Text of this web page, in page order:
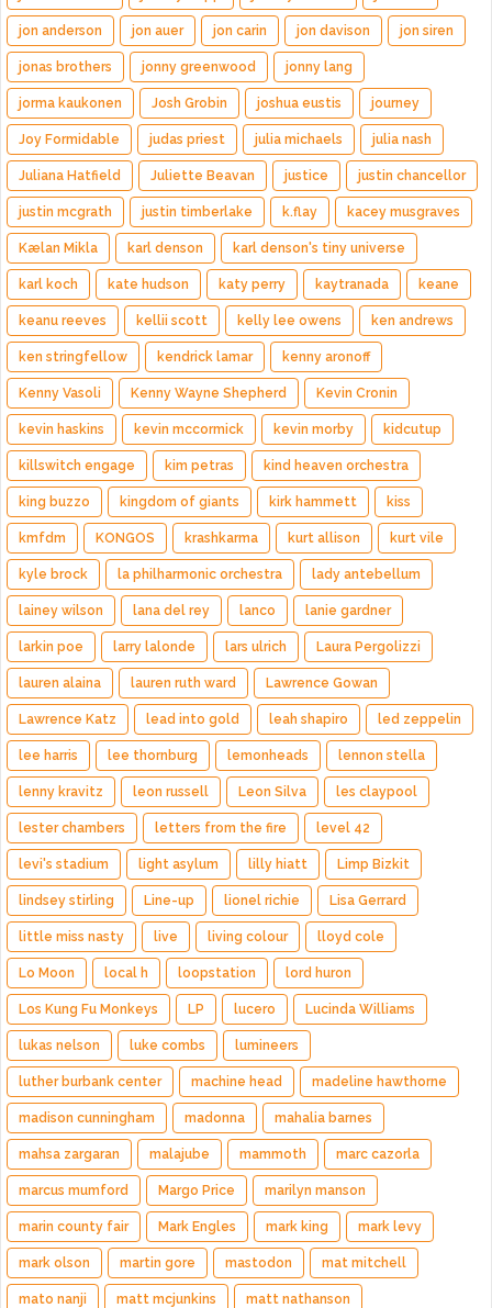
jon anderson jon auer jon carin jon davison jon siren
jonas brothers jonny greenwood jonny lang
jorma kaukonen Josh Grobin joshua eustis journey
Joy Formidable judas priest julia michaels julia nash
Juliana Hatfield Juliette Beavan justice justin chancellor
justin mcgrath justin timberlake k.flay kacey musgraves
Kælan Mikla karl denson karl denson's tiny universe
karl koch kate hudson katy perry kaytranada keane
keanu reeves kellii scott kelly lee owens ken andrews
ken stringfellow kendrick lamar kenny aronoff
Kenny Vasoli Kenny Wayne Shepherd Kevin Cronin
kevin haskins kevin mccormick kevin morby kidcutup
killswitch engage kim petras kind heaven orchestra
king buzzo kingdom of giants kirk hammett kiss
kmfdm KONGOS krashkarma kurt allison kurt vile
kyle brock la philharmonic orchestra lady antebellum
lainey wilson lana del rey lanco lanie gardner
larkin poe larry lalonde lars ulrich Laura Pergolizzi
lauren alaina lauren ruth ward Lawrence Gowan
Lawrence Katz lead into gold leah shapiro led zeppelin
lee harris lee thornburg lemonheads lennon stella
lenny kravitz leon russell Leon Silva les claypool
lester chambers letters from the fire level 42
levi's stadium light asylum lilly hiatt Limp Bizkit
lindsey stirling Line-up lionel richie Lisa Gerrard
little miss nasty live living colour lloyd cole
Lo Moon local h loopstation lord huron
Los Kung Fu Monkeys LP lucero Lucinda Williams
lukas nelson luke combs lumineers
luther burbank center machine head madeline hawthorne
madison cunningham madonna mahalia barnes
mahsa zargaran malajube mammoth marc cazorla
marcus mumford Margo Price marilyn manson
marin county fair Mark Engles mark king mark levy
mark olson martin gore mastodon mat mitchell
mato nanji matt mcjunkins matt nathanson